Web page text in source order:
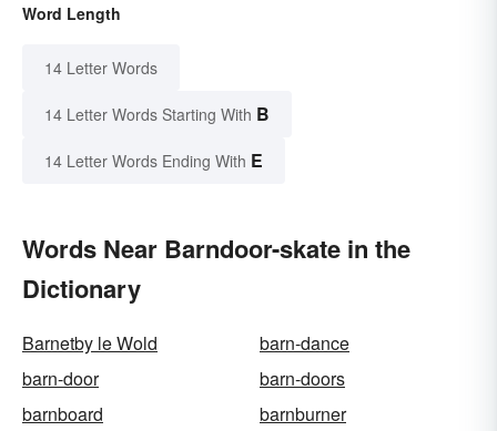
Word Length
14 Letter Words
14 Letter Words Starting With B
14 Letter Words Ending With E
Words Near Barndoor-skate in the
Dictionary
Barnetby le Wold
barn-dance
barn-door
barn-doors
barnboard
barnburner